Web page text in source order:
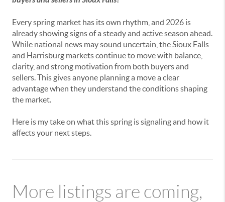
Every spring market has its own rhythm, and 2026 is
already showing signs of a steady and active season ahead.
While national news may sound uncertain, the Sioux Falls
and Harrisburg markets continue to move with balance,
clarity, and strong motivation from both buyers and
sellers. This gives anyone planning a move a clear
advantage when they understand the conditions shaping
the market.
Here is my take on what this spring is signaling and how it
affects your next steps.
More listings are coming,